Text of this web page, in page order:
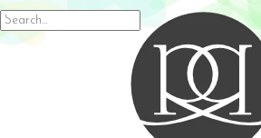
Search
for: